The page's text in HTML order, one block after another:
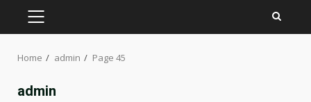
PRIMARY
MENU
Home admin Page 45
admin